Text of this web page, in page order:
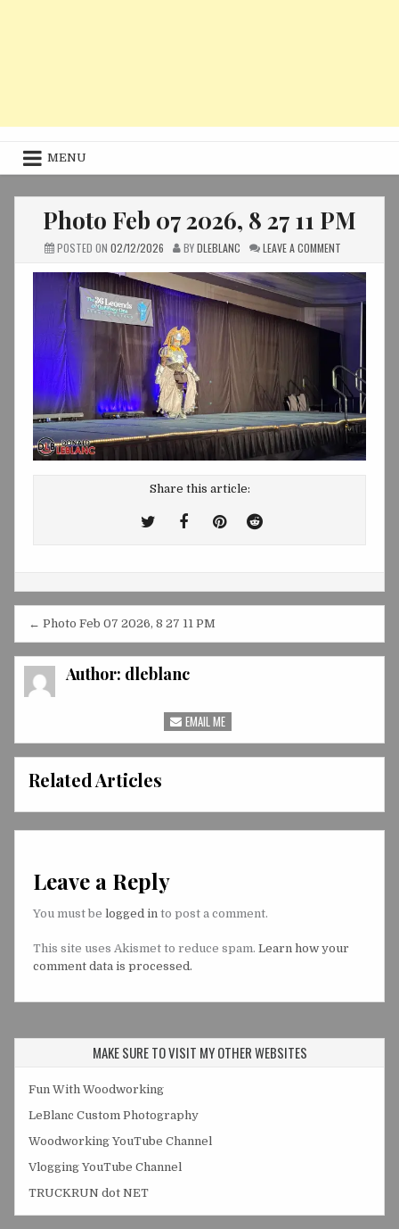
MENU
Photo Feb 07 2026, 8 27 11 PM
POSTED ON 02/12/2026 BYDLEBLANC LEAVE A COMMENT
07
8
27
PM
Share this article:
TweetShare
Facebook
Share
Pinterest
Share
Reddit
Post
navigation
← Photo Feb 07 2026, 8 27 11 PM
Author: dleblanc
EMAIL ME
Related Articles
Leave a Reply
You must be logged in to post a comment.
This site uses Akismet to reduce spam. Learn how your
comment data is processed.
MAKE SURE TO VISIT MY OTHER WEBSITES
Fun With Woodworking
LeBlanc Custom Photography
Woodworking YouTube Channel
Vlogging YouTube Channel
TRUCKRUN dot NET